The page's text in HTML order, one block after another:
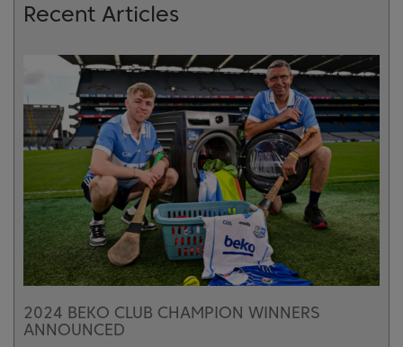
Recent Articles
2024 BEKO CLUB CHAMPION WINNERS
ANNOUNCED